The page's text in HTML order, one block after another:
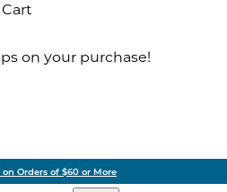
on your purchase!
Orders of $60 or More